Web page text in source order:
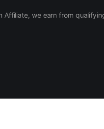
Affiliate, we earn from